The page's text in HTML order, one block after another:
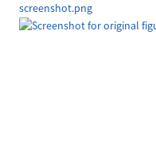
screenshot.png